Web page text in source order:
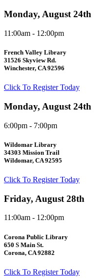
Monday, August 24th
11:00am - 12:00pm
French Valley Library
31526 Skyview Rd.
Winchester, CA 92596
Click To Register Today
Monday, August 24th
6:00pm - 7:00pm
Wildomar Library
34303 Mission Trail
Wildomar, CA 92595
Click To Register Today
Friday, August 28th
11:00am - 12:00pm
Corona Public Library
650 S Main St.
Corona, CA 92882
Click To Register Today